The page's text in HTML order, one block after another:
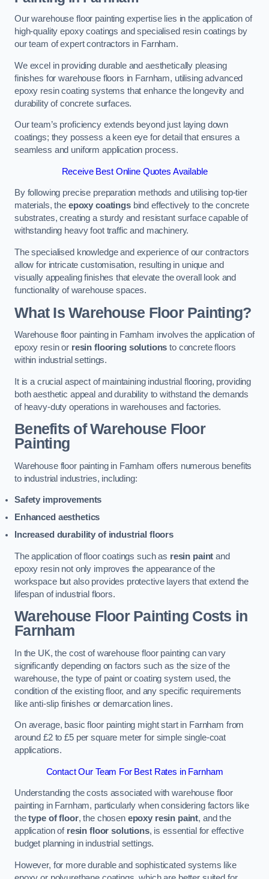
Our warehouse floor painting expertise lies in the application of
high-quality epoxy coatings and specialised resin coatings by
our team of expert contractors in Farnham.
We excel in providing durable and aesthetically pleasing
finishes for warehouse floors in Farnham, utilising advanced
epoxy resin coating systems that enhance the longevity and
durability of concrete surfaces.
Our team’s proficiency extends beyond just laying down
coatings; they possess a keen eye for detail that ensures a
seamless and uniform application process.
Receive Best Online Quotes Available
By following precise preparation methods and utilising top-tier
materials, the epoxy coatingsbind effectively to the concrete
substrates, creating a sturdy and resistant surface capable of
withstanding heavy foot traffic and machinery.
The specialised knowledge and experience of our contractors
allow for intricate customisation, resulting in unique and
visually appealing finishes that elevate the overall look and
functionality of warehouse spaces.
What Is Warehouse Floor Painting?
Warehouse floor painting in Farnham involves the application of
epoxy resin or resin flooring solutions to concrete floors
within industrial settings.
It is a crucial aspect of maintaining industrial flooring, providing
both aesthetic appeal and durability to withstand the demands
of heavy-duty operations in warehouses and factories.
Benefits of Warehouse Floor
Painting
Warehouse floor painting in Farnham offers numerous benefits
to industrial industries, including:
Safety improvements
Enhanced aesthetics
Increased durability of industrial floors
The application of floor coatings such as resin paint and
epoxy resin not only improves the appearance of the
workspace but also provides protective layers that extend the
lifespan of industrial floors.
Warehouse Floor Painting Costs in
Farnham
In the UK, the cost of warehouse floor painting can vary
significantly depending on factors such as the size of the
warehouse, the type of paint or coating system used, the
condition of the existing floor, and any specific requirements
like anti-slip finishes or demarcation lines.
On average, basic floor painting might start in Farnham from
around £2 to £5 per square meter for simple single-coat
applications.
Contact Our Team For Best Rates in Farnham
Understanding the costs associated with warehouse floor
painting in Farnham, particularly when considering factors like
thetype of floor, the chosen epoxy resin paint, and the
application of resin floor solutions, is essential for effective
budget planning in industrial settings.
However, for more durable and sophisticated systems like